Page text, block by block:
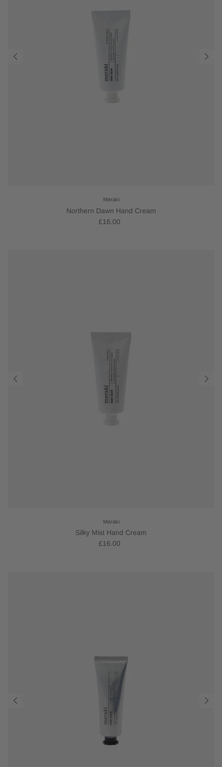
Meraki
Northern Dawn Hand Cream
£16.00
Meraki
Silky Mist Hand Cream
£16.00